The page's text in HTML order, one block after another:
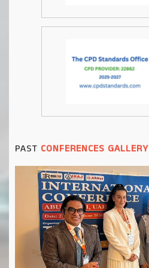
PAST CONFERENCES GALLERY